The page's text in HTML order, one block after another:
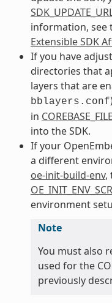
information, see
Extensible SDK
If you have
directories that
layers that are
bblayers.conf
in
into the SDK.
If your
a different
oe-init-build-env,
environment
Note
You must also
used for the
previously